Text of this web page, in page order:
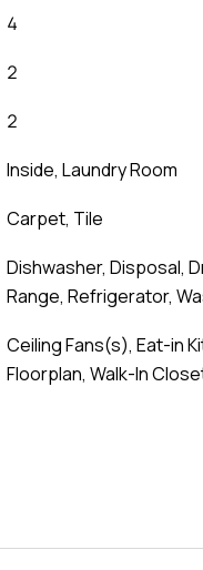
4
2
2
Inside, Laundry Room
Carpet, Tile
Dishwasher, Disposal,
Range, Refrigerator,
Ceiling Fans(s), Eat-in
Floorplan, Walk-In